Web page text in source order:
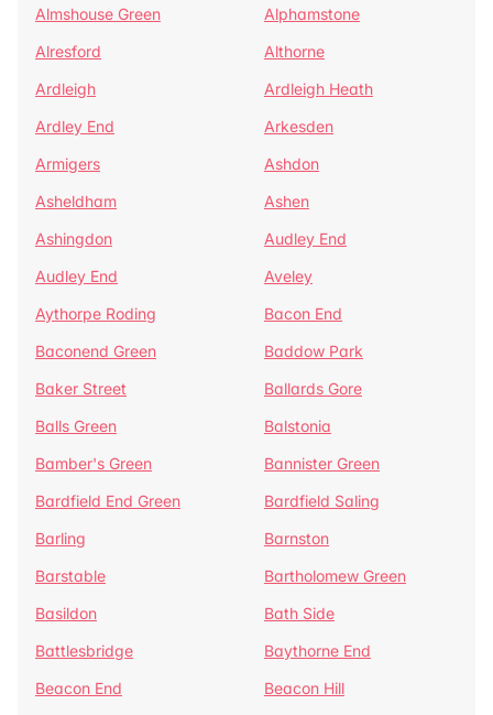
Almshouse Green
Alphamstone
Alresford
Althorne
Ardleigh
Ardleigh Heath
Ardley End
Arkesden
Armigers
Ashdon
Asheldham
Ashen
Ashingdon
Audley End
Audley End
Aveley
Aythorpe Roding
Bacon End
Baconend Green
Baddow Park
Baker Street
Ballards Gore
Balls Green
Balstonia
Bamber's Green
Bannister Green
Bardfield End Green
Bardfield Saling
Barling
Barnston
Barstable
Bartholomew Green
Basildon
Bath Side
Battlesbridge
Baythorne End
Beacon End
Beacon Hill